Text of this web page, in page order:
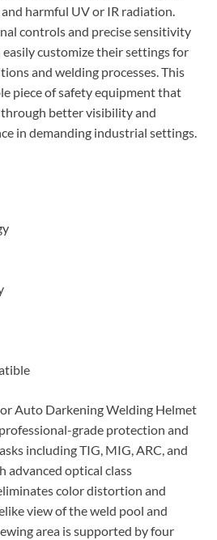
harmful UV or IR radiation.
controls and precise sensitivity
easily customize their settings for
and welding processes. This
piece of safety equipment that
better visibility and
in demanding industrial settings.
Auto Darkening Welding Helmet
grade protection and
including TIG, MIG, ARC, and
advanced optical class
color distortion and
view of the weld pool and
area is supported by four